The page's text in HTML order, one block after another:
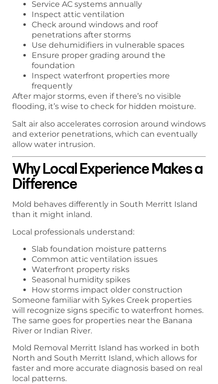
Service AC systems annually
Inspect attic ventilation
Check around windows and roof
penetrations after storms
Use dehumidifiers in vulnerable spaces
Ensure proper grading around the
foundation
Inspect waterfront properties more
frequently
After major storms, even if there’s no visible
flooding, it’s wise to check for hidden moisture.
Salt air also accelerates corrosion around windows
and exterior penetrations, which can eventually
allow water intrusion.
Why Local Experience Makes a
Difference
Mold behaves differently in South Merritt Island
than it might inland.
Local professionals understand:
Slab foundation moisture patterns
Common attic ventilation issues
Waterfront property risks
Seasonal humidity spikes
How storms impact older construction
Someone familiar with Sykes Creek properties
will recognize signs specific to waterfront homes.
The same goes for properties near the Banana
River or Indian River.
Mold Removal Merritt Island has worked in both
North and South Merritt Island, which allows for
faster and more accurate diagnosis based on real
local patterns.